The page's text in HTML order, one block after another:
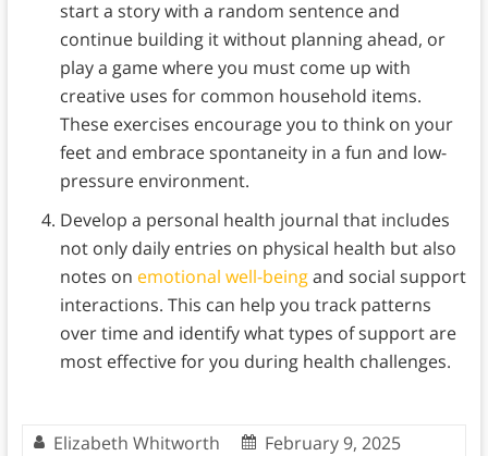
start a story with a random sentence and
continue building it without planning ahead, or
play a game where you must come up with
creative uses for common household items.
These exercises encourage you to think on your
feet and embrace spontaneity in a fun and low-
pressure environment.
Develop a personal health journal that includes
not only daily entries on physical health but also
notes on emotional well-beingand social support
interactions. This can help you track patterns
over time and identify what types of support are
most effective for you during health challenges.
Elizabeth Whitworth February 9, 2025